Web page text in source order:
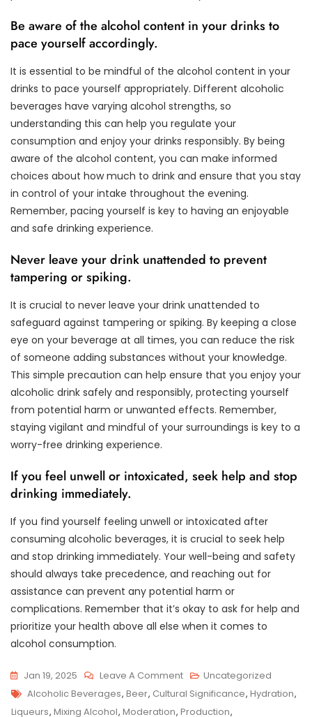
Be aware of the alcohol content in your drinks to
pace yourself accordingly.
It is essential to be mindful of the alcohol content in your
drinks to pace yourself appropriately. Different alcoholic
beverages have varying alcohol strengths, so
understanding this can help you regulate your
consumption and enjoy your drinks responsibly. By being
aware of the alcohol content, you can make informed
choices about how much to drink and ensure that you stay
in control of your intake throughout the evening.
Remember, pacing yourself is key to having an enjoyable
and safe drinking experience.
Never leave your drink unattended to prevent
tampering or spiking.
It is crucial to never leave your drink unattended to
safeguard against tampering or spiking. By keeping a close
eye on your beverage at all times, you can reduce the risk
of someone adding substances without your knowledge.
This simple precaution can help ensure that you enjoy your
alcoholic drink safely and responsibly, protecting yourself
from potential harm or unwanted effects. Remember,
staying vigilant and mindful of your surroundings is key to a
worry-free drinking experience.
If you feel unwell or intoxicated, seek help and stop
drinking immediately.
If you find yourself feeling unwell or intoxicated after
consuming alcoholic beverages, it is crucial to seek help
and stop drinking immediately. Your well-being and safety
should always take precedence, and reaching out for
assistance can prevent any potential harm or
complications. Remember that it’s okay to ask for help and
prioritize your health above all else when it comes to
alcohol consumption.
Jan 19, 2025 Leave A CommentOn
Exploring
The
Uncategorized
Tags
Alcoholic Beverages, Beer, Cultural Significance, Hydration,
Liqueurs, Mixing Alcohol, Moderation, Production,